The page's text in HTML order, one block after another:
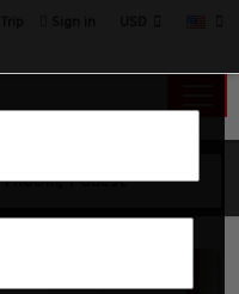
1 Room, 1 Guest